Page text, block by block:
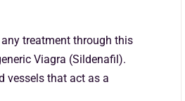
treatment through this
Viagra (Sildenafil).
vessels that act as a